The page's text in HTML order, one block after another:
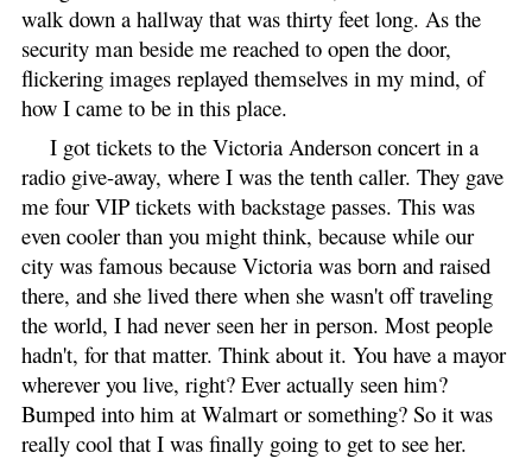
walk down a hallway that was thirty feet long. As the
security man beside me reached to open the door,
flickering images replayed themselves in my mind, of
how I came to be in this place.
I got tickets to the Victoria Anderson concert in a
radio give-away, where I was the tenth caller. They gave
me four VIP tickets with backstage passes. This was
even cooler than you might think, because while our
city was famous because Victoria was born and raised
there, and she lived there when she wasn't off traveling
the world, I had never seen her in person. Most people
hadn't, for that matter. Think about it. You have a mayor
wherever you live, right? Ever actually seen him?
Bumped into him at Walmart or something? So it was
really cool that I was finally going to get to see her.